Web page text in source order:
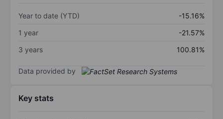
Year to date (YTD)
-15.16%
1 year
-21.57%
3 years
100.81%
Data provided by
Key stats